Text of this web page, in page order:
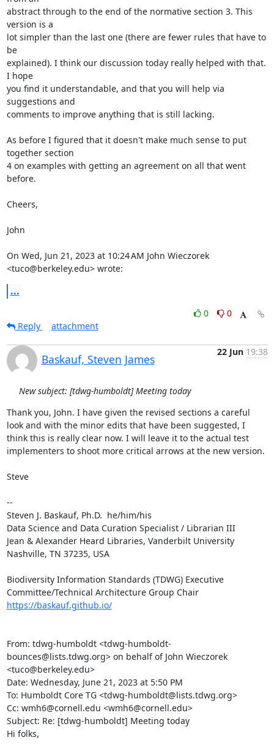
abstract through to the end of the normative section 3. This
version is a
lot simpler than the last one (there are fewer rules that have to
be
explained). I think our discussion today really helped with that.
I hope
you find it understandable, and that you will help via
suggestions and
comments to improve anything that is still lacking.
As before I figured that it doesn't make much sense to put
together section
4 on examples with getting an agreement on all that went
before.
Cheers,
John
On Wed, Jun 21, 2023 at 10:24 AM John Wieczorek
<tuco@berkeley.edu> wrote:
...
0
0
Reply
attachment
Baskauf, Steven James
22 Jun 19:38
New subject: [tdwg-humboldt] Meeting today
Thank you, John. I have given the revised sections a careful
look and with the minor edits that have been suggested, I
think this is really clear now. I will leave it to the actual test
implementers to shoot more critical arrows at the new version.
Steve
--
Steven J. Baskauf, Ph.D.  he/him/his
Data Science and Data Curation Specialist / Librarian III
Jean & Alexander Heard Libraries, Vanderbilt University
Nashville, TN 37235, USA
Biodiversity Information Standards (TDWG) Executive
Committee/Technical Architecture Group Chair
https://baskauf.github.io/
From: tdwg-humboldt <tdwg-humboldt-
bounces@lists.tdwg.org> on behalf of John Wieczorek
<tuco@berkeley.edu>
Date: Wednesday, June 21, 2023 at 5:50 PM
To: Humboldt Core TG <tdwg-humboldt@lists.tdwg.org>
Cc: wmh6@cornell.edu <wmh6@cornell.edu>
Subject: Re: [tdwg-humboldt] Meeting today
Hi folks,